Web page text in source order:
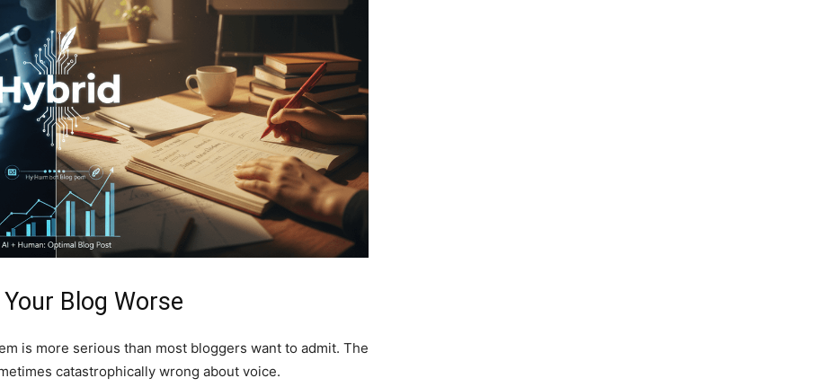
Blog Worse
is more serious than most bloggers want to admit. The
catastrophically wrong about voice.